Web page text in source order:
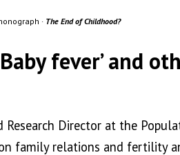
· The End of Childhood?
fever’ and
Research Director at the
family relations and fertility